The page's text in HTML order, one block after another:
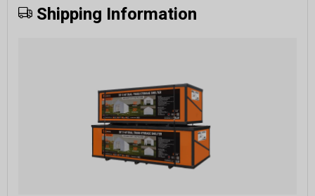
Shipping Information